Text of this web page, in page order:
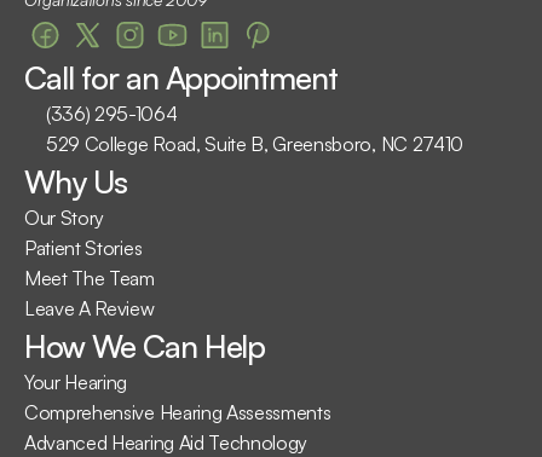
Call for an Appointment
(336) 295-1064
529 College Road, Suite B, Greensboro, NC 27410
Why Us
Our Story
Patient Stories
Meet The Team
Leave A Review
How We Can Help
Your Hearing
Comprehensive Hearing Assessments
Advanced Hearing Aid Technology